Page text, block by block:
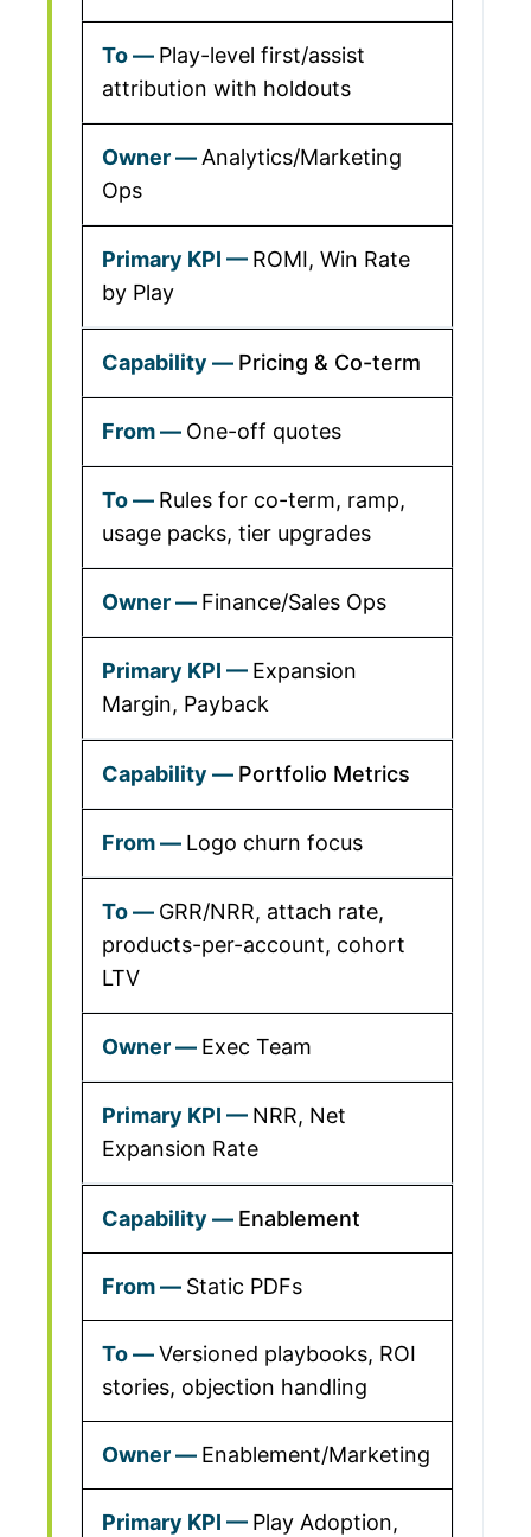
Play-level first/assist
attribution with holdouts
Analytics/Marketing
Ops
ROMI, Win Rate
by Play
Pricing & Co-term
One-off quotes
Rules for co-term, ramp,
usage packs, tier upgrades
Finance/Sales Ops
Expansion
Margin, Payback
Portfolio Metrics
Logo churn focus
GRR/NRR, attach rate,
products-per-account, cohort
LTV
Exec Team
NRR, Net
Expansion Rate
Enablement
Static PDFs
Versioned playbooks, ROI
stories, objection handling
Enablement/Marketing
Play Adoption,